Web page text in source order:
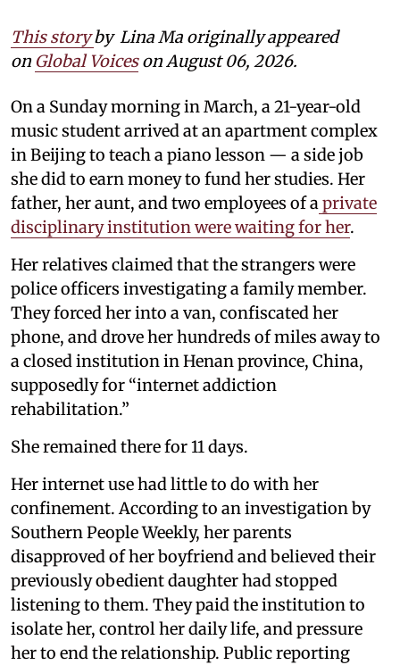
This storyby Lina Ma originally appeared
on Global Voiceson August 06, 2026.
On a Sunday morning in March, a 21-year-old
music student arrived at an apartment complex
in Beijing to teach a piano lesson — a side job
she did to earn money to fund her studies. Her
father, her aunt, and two employees of aprivate
disciplinary institution were waiting for her.
Her relatives claimed that the strangers were
police officers investigating a family member.
They forced her into a van, confiscated her
phone, and drove her hundreds of miles away to
a closed institution in Henan province, China,
supposedly for “internet addiction
rehabilitation.”
She remained there for 11 days.
Her internet use had little to do with her
confinement. According to an investigation by
Southern People Weekly, her parents
disapproved of her boyfriend and believed their
previously obedient daughter had stopped
listening to them. They paid the institution to
isolate her, control her daily life, and pressure
her to end the relationship. Public reporting